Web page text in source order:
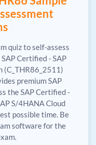
quiz to self-assess
Certified - SAP
(C_THR86_2511)
premium SAP
the SAP Certified -
S/4HANA Cloud
possible time. Be
software for the